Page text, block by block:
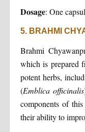
Dosage: One
5. BRAHMI
Brahmi
which is prepared
potent herbs,
(Emblica officinalis
components of
their ability to